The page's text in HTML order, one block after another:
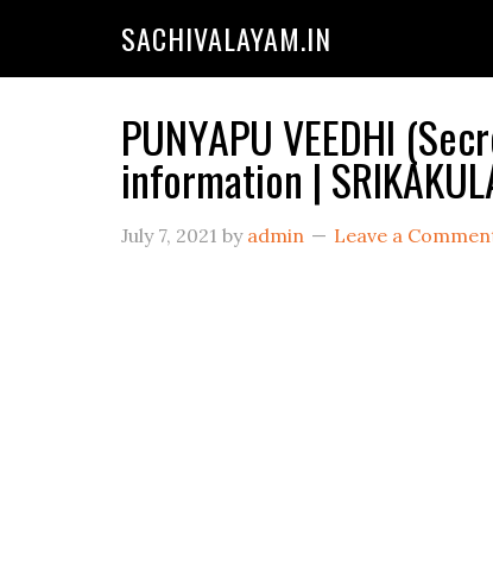
SACHIVALAYAM.IN
PUNYAPU VEEDHI
information |
July 7, 2021 by admin Leave a